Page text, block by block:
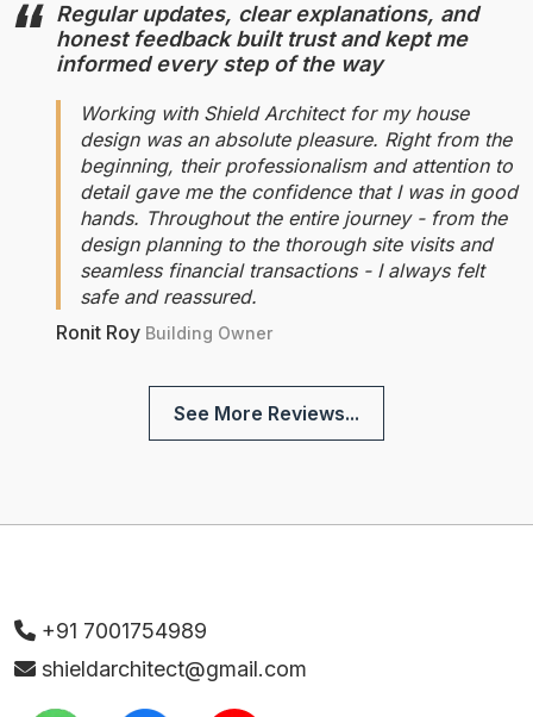
Regular updates, clear explanations, and
honest feedback built trust and kept me
informed every step of the way
Working with Shield Architect for my house
design was an absolute pleasure. Right from the
beginning, their professionalism and attention to
detail gave me the confidence that I was in good
hands. Throughout the entire journey - from the
design planning to the thorough site visits and
seamless financial transactions - I always felt
safe and reassured.
Ronit Roy Building Owner
See More Reviews...
+91 7001754989
shieldarchitect@gmail.com